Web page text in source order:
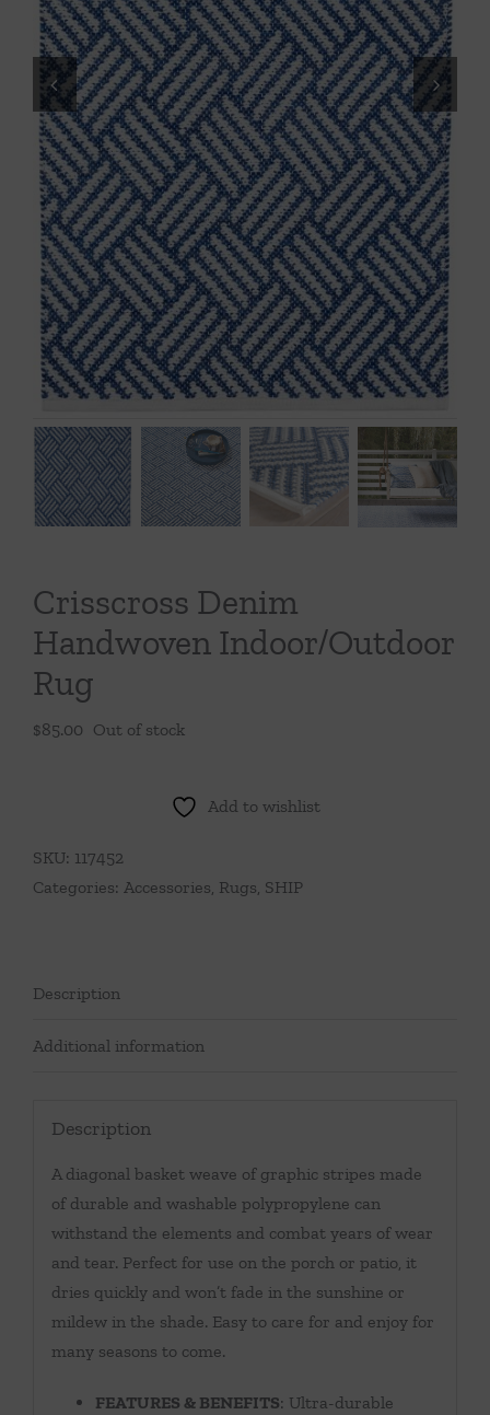
Throws/Pillows
Tabletop
Crisscross Denim
Handwoven Indoor/Outdoor
Rug
$85.00 Out of stock
Add to wishlist
SKU: 117452
Categories: Accessories Rugs SHIP
Description
Additional information
Description
A diagonal basket weave of graphic stripes made
of durable and washable polypropylene can
withstand the elements and combat years of wear
and tear. Perfect for use on the porch or patio, it
dries quickly and won’t fade in the sunshine or
mildew in the shade. Easy to care for and enjoy for
many seasons to come.
FEATURES & BENEFITS: Ultra-durable